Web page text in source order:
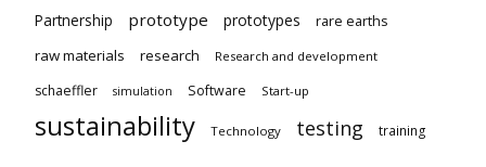
Partnership prototype prototypes
rare earths
raw materials
research Research and development
schaeffler simulation Software Start-up
sustainability Technology testing training